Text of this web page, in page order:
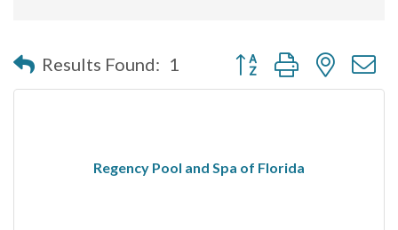
Results Found: 1 Button group with nested
Regency Pool and Spa of Florida